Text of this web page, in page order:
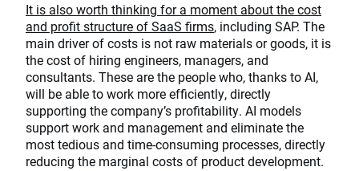
It is also worth thinking for a moment about the cost
and profit structure of SaaS firms, including SAP. The
main driver of costs is not raw materials or goods, it is
the cost of hiring engineers, managers, and
consultants. These are the people who, thanks to AI,
will be able to work more efficiently, directly
supporting the company’s profitability. AI models
support work and management and eliminate the
most tedious and time-consuming processes, directly
reducing the marginal costs of product development.